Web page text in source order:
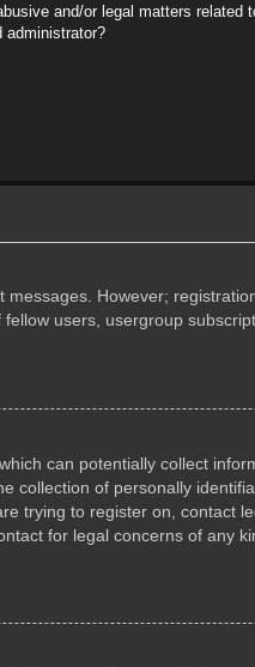
and/or legal matters related
administrator?
However;
users, usergroup
can potentially collect
collection of personally
trying to register on, contact
for legal concerns of any